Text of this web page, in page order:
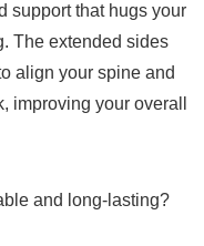
support that ‍hugs your
The extended sides
align⁣ your spine and
‌improving your overall
and long-lasting?